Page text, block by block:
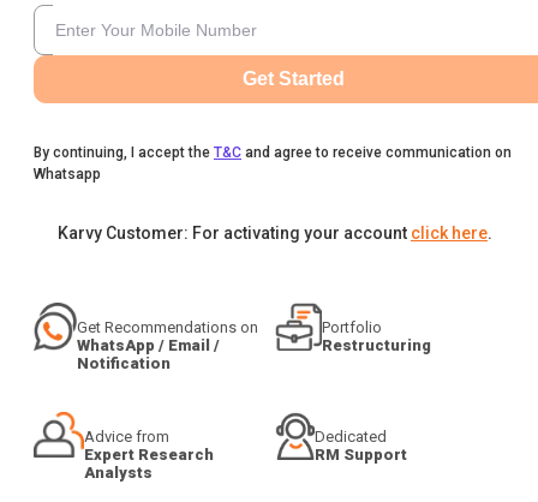
Get Started
By continuing, I accept the T&C and agree to receive communication on
Whatsapp
Karvy Customer: For activating your account click here.
Get Recommendations on
WhatsApp / Email /
Notification
Portfolio
Restructuring
Advice from
Expert Research
Analysts
Dedicated
RM Support